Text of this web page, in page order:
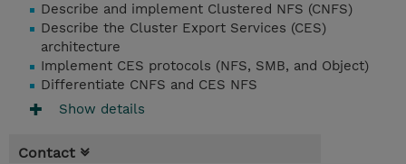
Describe and implement Clustered NFS (CNFS)
Describe the Cluster Export Services (CES)
architecture
Implement CES protocols (NFS, SMB, and Object)
Differentiate CNFS and CES NFS
Show details
Contact